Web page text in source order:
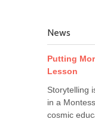
News
Putting
Lesson
Storytelling
in a
cosmic